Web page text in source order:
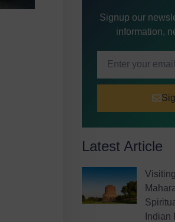
Signup our
information,
Latest Article
Indian